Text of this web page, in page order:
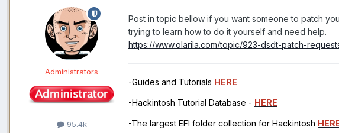
Administrators
95.4k
Post in topic bellow if you want someone to patch
trying to learn how to do it yourself and need help.
https://www.olarila.com/topic/923-dsdt-patch-
-Guides and Tutorials HERE
-Hackintosh Tutorial Database - HERE
-The largest EFI folder collection for Hackintosh